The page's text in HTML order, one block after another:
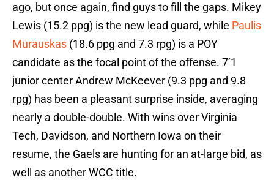
ago, but once again, find guys to fill the gaps. Mikey
Lewis (15.2 ppg) is the new lead guard, while Paulis
Murauskas (18.6 ppg and 7.3 rpg) is a POY
candidate as the focal point of the offense. 7’1
junior center Andrew McKeever (9.3 ppg and 9.8
rpg) has been a pleasant surprise inside, averaging
nearly a double-double. With wins over Virginia
Tech, Davidson, and Northern Iowa on their
resume, the Gaels are hunting for an at-large bid, as
well as another WCC title.